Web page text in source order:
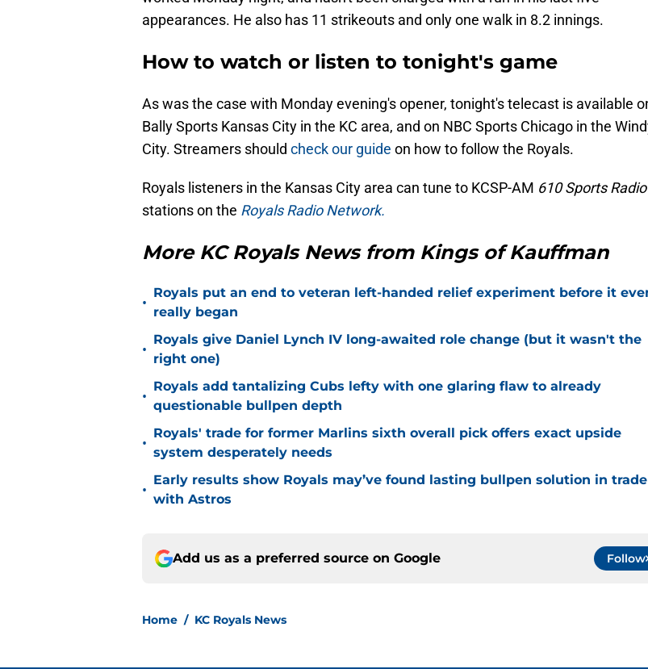
appearances. He also has 11 strikeouts and only one walk in 8.2 innings.
How to watch or listen to tonight's game
As was the case with Monday evening's opener, tonight's telecast is available
Bally Sports Kansas City in the KC area, and on NBC Sports Chicago in the
City. Streamers should check our guide on how to follow the Royals.
Royals listeners in the Kansas City area can tune to KCSP-AM 610 Sports Radio
stations on the Royals Radio Network.
More KC Royals News from Kings of Kauffman
•
Royals put an end to veteran left-handed relief experiment before it
really began
•
Royals give Daniel Lynch IV long-awaited role change (but it wasn't the
right one)
•
Royals add tantalizing Cubs lefty with one glaring flaw to already
questionable bullpen depth
•
Royals' trade for former Marlins sixth overall pick offers exact upside
system desperately needs
•
Early results show Royals may’ve found lasting bullpen solution in trade
with Astros
Add us as a preferred source on Google Follow
Home / KC Royals News